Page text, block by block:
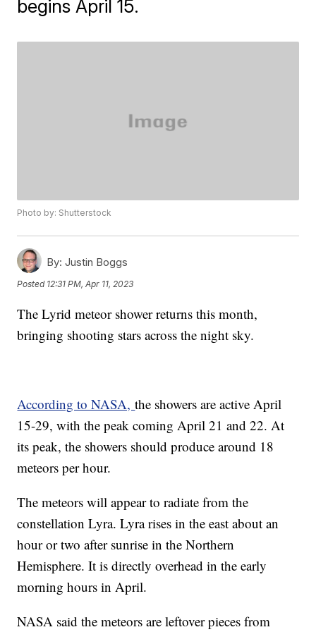
begins April 15.
Photo by: Shutterstock
By: Justin Boggs
Posted 12:31 PM, Apr 11, 2023
The Lyrid meteor shower returns this month,
bringing shooting stars across the night sky.
According to NASA,the showers are active April
15-29, with the peak coming April 21 and 22. At
its peak, the showers should produce around 18
meteors per hour.
The meteors will appear to radiate from the
constellation Lyra. Lyra rises in the east about an
hour or two after sunrise in the Northern
Hemisphere. It is directly overhead in the early
morning hours in April.
NASA said the meteors are leftover pieces from